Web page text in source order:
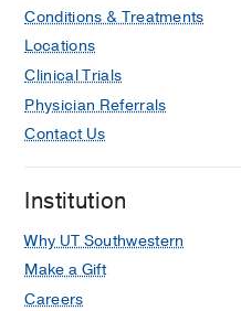
Conditions & Treatments
Locations
Clinical Trials
Physician Referrals
Contact Us
Institution
Why UT Southwestern
Make a Gift
Careers